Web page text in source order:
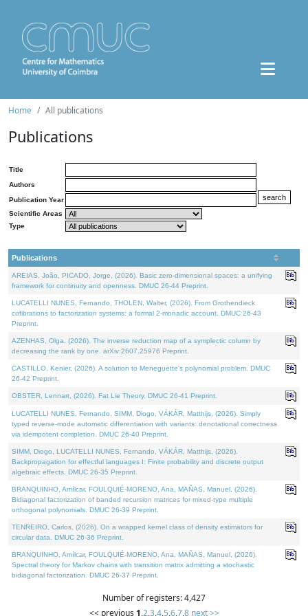
Home All publications
Publications
Title
Authors
Publication Year
Scientific Areas
Type
Publications
AREIAS, João, PICADO, Jorge, (2026). Basic zero-dimensional spaces: a unifying
framework for continuity and openness. DMUC 26-44 Preprint.
LUCATELLI NUNES, Fernando, THOLEN, Walter, (2026). From Grothendieck
cofibrations to factorization systems: a formal 2-monadic account. DMUC 26-43
Preprint.
AZENHAS, Olga, (2026). The inverse reduction map of a symplectic column by
decreasing the rank by one. arXiv:2607.25976 Preprint.
CASTILLO, Kenier, (2026). A solution to Meneguette's polynomial problem. DMUC
26-42 Preprint.
OBSTER, Lennart, (2026). Fat Lie Theory. DMUC 26-41 Preprint.
LUCATELLI NUNES, Fernando, SIMM, Diogo, VÁKÁR, Matthijs, (2026). Simply
typed reverse-mode automatic differentiation with variants: denotational correctness
via idempotent completion. DMUC 26-40 Preprint.
SIMM, Diogo, LUCATELLI NUNES, Fernando, VÁKÁR, Matthijs, (2026).
Backpropagation for effectful languages I: Finite probability and discrete output
algebraic effects. DMUC 26-35 Preprint.
BRANQUINHO, Amílcar, FOULQUIÉ-MORENO, Ana, MAÑAS, Manuel, (2026).
Bidiagonal factorization of banded recursion matrices for mixed-type multiple
orthogonal polynomials. DMUC 26-39 Preprint.
TENREIRO, Carlos, (2026). On a wrapped kernel class of density estimators for
circular data. DMUC 26-36 Preprint.
BRANQUINHO, Amílcar, FOULQUIÉ-MORENO, Ana, MAÑAS, Manuel, (2026).
Spectral theory for Markov chains with transition matrix admitting a stochastic
bidiagonal factorization. DMUC 26-37 Preprint.
Number of registers: 4,427
<< previous 1,2,3,4,5,6,7,8 next >>